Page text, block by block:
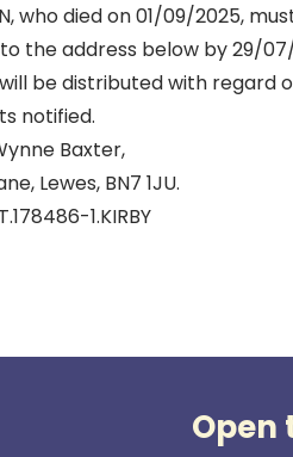
who died on 01/09/2025,
the address below by 29/
be distributed with regard
notified.
Baxter,
Lewes, BN7 1JU.
1.KIRBY
Open